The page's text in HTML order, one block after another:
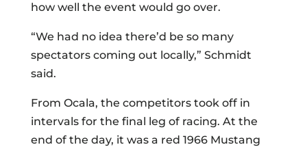
how well the event would go over.
“We had no idea there’d be so many
spectators coming out locally,” Schmidt
said.
From Ocala, the competitors took off in
intervals for the final leg of racing. At the
end of the day, it was a red 1966 Mustang